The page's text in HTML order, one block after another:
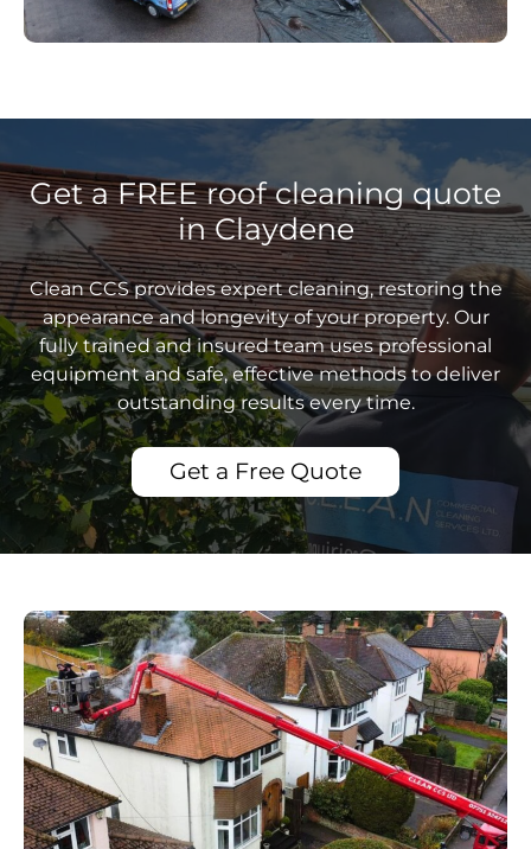
Get a FREE roof cleaning quote
in Claydene
Clean CCS provides expert cleaning, restoring the
appearance and longevity of your property. Our
fully trained and insured team uses professional
equipment and safe, effective methods to deliver
outstanding results every time.
Get a Free Quote